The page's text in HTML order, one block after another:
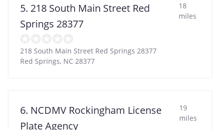
5. 218 South Main Street Red
Springs 28377
18
miles
218 South Main Street Red Springs 28377
Red Springs, NC 28377
6. NCDMV Rockingham License
Plate Agency
19
miles